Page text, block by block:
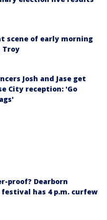
scene of early morning
Troy
Josh and Jase get
City reception: 'Go
proof? Dearborn
festival has 4 p.m. curfew